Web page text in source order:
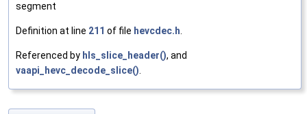
segment
Definition at line 211 of file hevcdec.h
Referenced by hls_slice_header(), and
vaapi_hevc_decode_slice()